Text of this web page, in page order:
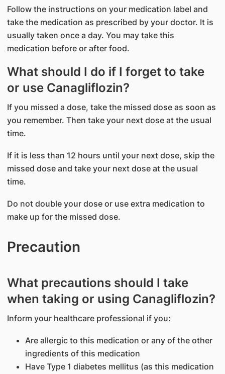
Follow the instructions on your medication label and
take the medication as prescribed by your doctor. It is
usually taken once a day. You may take this
medication before or after food.
What should I do if I forget to take
or use Canagliflozin?
If you missed a dose, take the missed dose as soon as
you remember. Then take your next dose at the usual
time.
If it is less than 12 hours until your next dose, skip the
missed dose and take your next dose at the usual
time.
Do not double your dose or use extra medication to
make up for the missed dose.
Precaution
What precautions should I take
when taking or using Canagliflozin?
Inform your healthcare professional if you:
Are allergic to this medication or any of the other
ingredients of this medication
Have Type 1 diabetes mellitus (as this medication